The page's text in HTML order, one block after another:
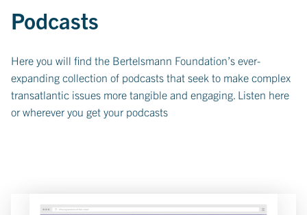
Podcasts
Here you will find the Bertelsmann Foundation’s ever-
expanding collection of podcasts that seek to make complex
transatlantic issues more tangible and engaging. Listen here
or wherever you get your podcasts